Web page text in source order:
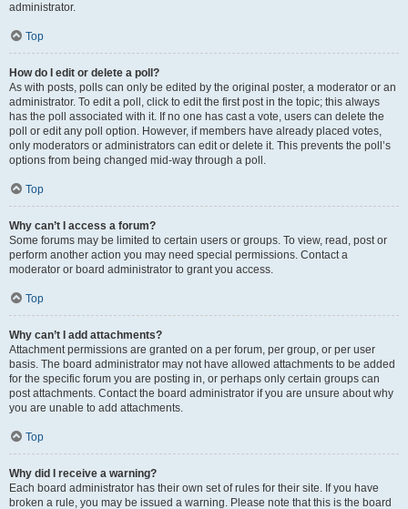
administrator.
Top
How do I edit or delete a poll?
As with posts, polls can only be edited by the original poster, a moderator or an
administrator. To edit a poll, click to edit the first post in the topic; this always
has the poll associated with it. If no one has cast a vote, users can delete the
poll or edit any poll option. However, if members have already placed votes,
only moderators or administrators can edit or delete it. This prevents the poll’s
options from being changed mid-way through a poll.
Top
Why can’t I access a forum?
Some forums may be limited to certain users or groups. To view, read, post or
perform another action you may need special permissions. Contact a
moderator or board administrator to grant you access.
Top
Why can’t I add attachments?
Attachment permissions are granted on a per forum, per group, or per user
basis. The board administrator may not have allowed attachments to be added
for the specific forum you are posting in, or perhaps only certain groups can
post attachments. Contact the board administrator if you are unsure about why
you are unable to add attachments.
Top
Why did I receive a warning?
Each board administrator has their own set of rules for their site. If you have
broken a rule, you may be issued a warning. Please note that this is the board